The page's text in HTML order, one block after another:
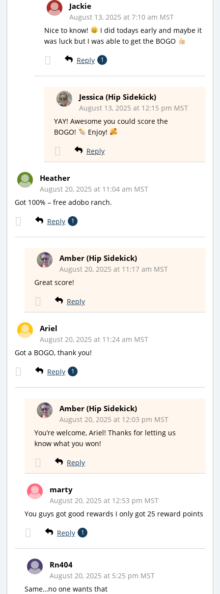
Jackie
August 13, 2025 at 7:10 am MST
Nice to know!
I did todays early and maybe it
was luck but I was able to get the BOGO
Reply 1
Jessica (Hip Sidekick)
August 13, 2025 at 12:15 pm MST
YAY! Awesome you could score the
BOGO!
Enjoy!
Reply
Heather
August 20, 2025 at 11:04 am MST
Got 100% – free adobo ranch.
Reply 1
Amber (Hip Sidekick)
August 20, 2025 at 11:17 am MST
Great score!
Reply
Ariel
August 20, 2025 at 11:24 am MST
Got a BOGO, thank you!
Reply 1
Amber (Hip Sidekick)
August 20, 2025 at 12:03 pm MST
You’re welcome, Ariel! Thanks for letting us
know what you won!
Reply
marty
August 20, 2025 at 12:53 pm MST
You guys got good rewards I only got 25 reward points
Reply 1
Rn404
August 20, 2025 at 5:25 pm MST
Same…no one wants that